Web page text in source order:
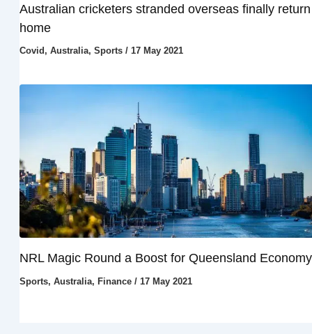
Australian cricketers stranded overseas finally return
home
Covid , Australia, Sports/ 17 May 2021
NRL Magic Round a Boost for Queensland Economy
Sports, Australia, Finance/ 17 May 2021